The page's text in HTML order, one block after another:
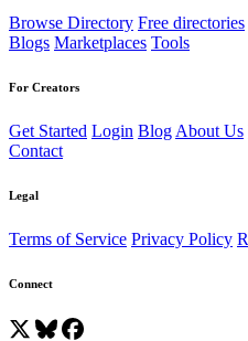
Browse Directory Free directories
Blogs Marketplaces Tools
For Creators
Get Started Login Blog About Us
Contact
Legal
Terms of Service Privacy Policy
Connect